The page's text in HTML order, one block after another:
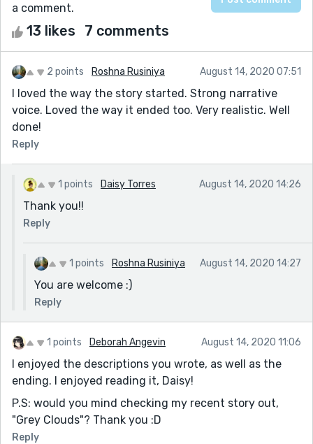
a comment.
13 likes 7 comments
2 points Roshna Rusiniya August 14, 2020 07:51
I loved the way the story started. Strong narrative
voice. Loved the way it ended too. Very realistic. Well
done!
Reply
1 points Daisy Torres August 14, 2020 14:26
Thank you!!
Reply
1 points Roshna Rusiniya August 14, 2020 14:27
You are welcome :)
Reply
1 points Deborah Angevin August 14, 2020 11:06
I enjoyed the descriptions you wrote, as well as the
ending. I enjoyed reading it, Daisy!
P.S: would you mind checking my recent story out,
"Grey Clouds"? Thank you :D
Reply